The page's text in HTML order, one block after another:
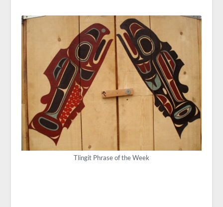
Tlingit Phrase of the Week